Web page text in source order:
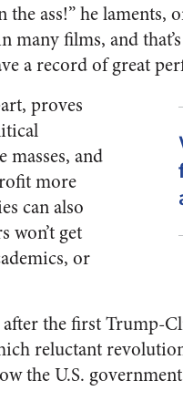
ass!” he laments,
many films, and
a record of great
proves
masses, and
more
can also
won’t get
or
the first Trump-
reluctant
the U.S.